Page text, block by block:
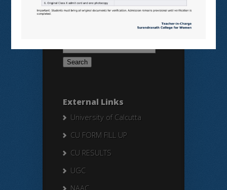
for:
External Links
University of Calcutta
CU FORM FILL UP
CU RESULTS
UGC